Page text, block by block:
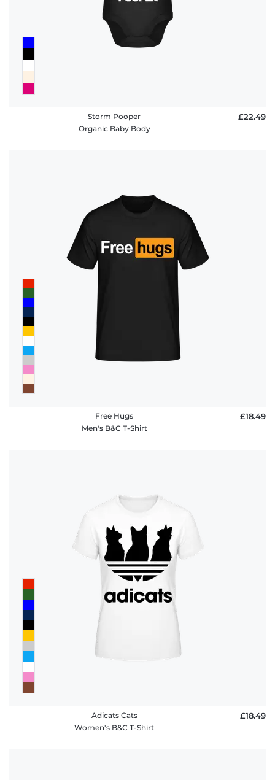
Storm Pooper
Organic Baby Body
£22.49
Free Hugs
Men's B&C T-Shirt
£18.49
Adicats Cats
Women's B&C T-Shirt
£18.49